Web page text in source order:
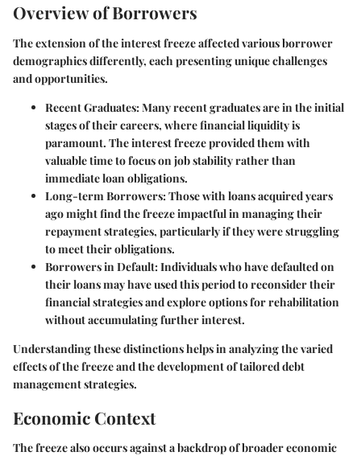
Overview of Borrowers
The extension of the interest freeze affected various borrower
demographics differently, each presenting unique challenges
and opportunities.
Recent Graduates:Many recent graduates are in the initial
stages of their careers, where financial liquidity is
paramount. The interest freeze provided them with
valuable time to focus on job stability rather than
immediate loan obligations.
Long-term Borrowers:Those with loans acquired years
ago might find the freeze impactful in managing their
repayment strategies, particularly if they were struggling
to meet their obligations.
Borrowers in Default:Individuals who have defaulted on
their loans may have used this period to reconsider their
financial strategies and explore options for rehabilitation
without accumulating further interest.
Understanding these distinctions helps in analyzing the varied
effects of the freeze and the development of tailored debt
management strategies.
Economic Context
The freeze also occurs against a backdrop of broader economic